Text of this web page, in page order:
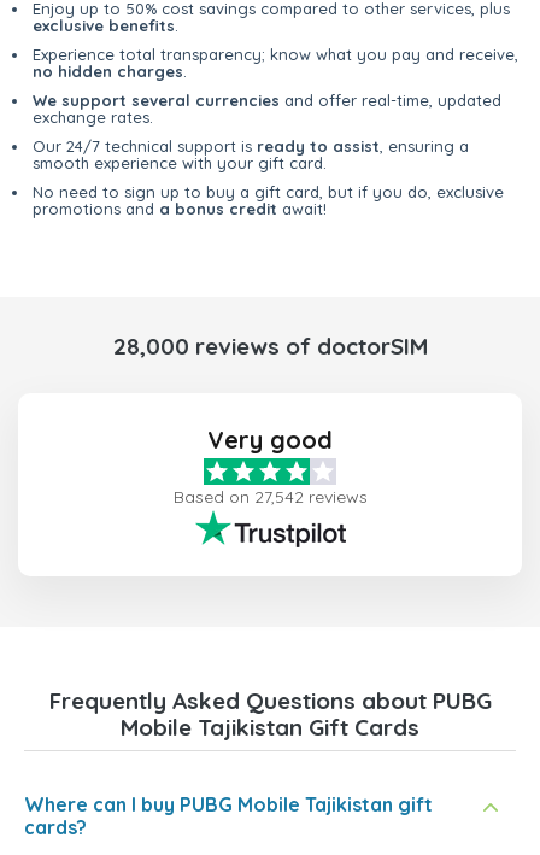
Enjoy up to 50% cost savings compared to other services, plus
exclusive benefits
Experience total transparency; know what you pay and receive,
no hidden charges
We support several currencies and offer real-time, updated
exchange rates.
Our 24/7 technical support is ready to assist , ensuring a
smooth experience with your gift card.
No need to sign up to buy a gift card, but if you do, exclusive
promotions and a bonus credit await!
28,000 reviews of doctorSIM
Very good
Based on 27,542 reviews
Frequently Asked Questions about PUBG
Mobile Tajikistan Gift Cards
Where can I buy PUBG Mobile Tajikistan gift
cards?